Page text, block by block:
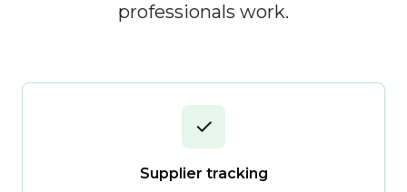
professionals work.
✓
Supplier tracking